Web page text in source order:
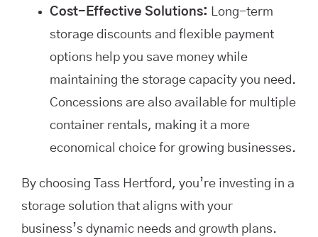
Cost-Effective Solutions: Long-term
storage discounts and flexible payment
options help you save money while
maintaining the storage capacity you need.
Concessions are also available for multiple
container rentals, making it a more
economical choice for growing businesses.
By choosing Tass Hertford, you’re investing in a
storage solution that aligns with your
business’s dynamic needs and growth plans.